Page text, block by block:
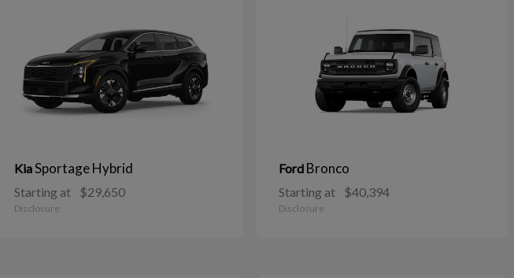
KiaSportage Hybrid
Starting at $29,650
Disclosure
Ford Bronco
Starting at $40,394
Disclosure